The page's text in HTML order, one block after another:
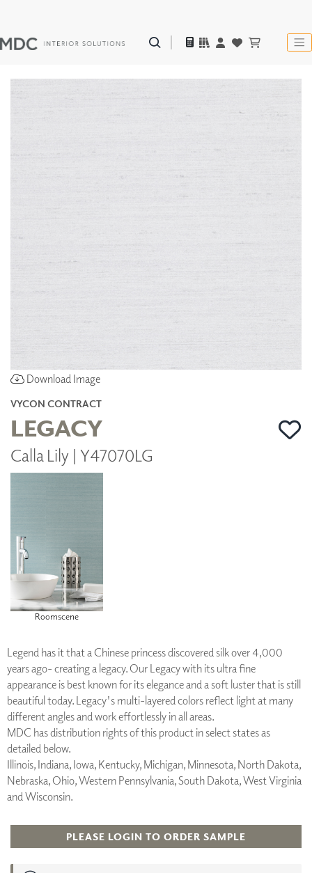
Download Image
VYCON CONTRACT
LEGACY
Calla Lily | Y47070LG
Roomscene
Legend has it that a Chinese princess discovered silk over 4,000
years ago- creating a legacy. Our Legacy with its ultra fine
appearance is best known for its elegance and a soft luster that is still
beautiful today. Legacy's multi-layered colors reflect light at many
different angles and work effortlessly in all areas.
MDC has distribution rights of this product in select states as
detailed below.
Illinois, Indiana, Iowa, Kentucky, Michigan, Minnesota, North Dakota,
Nebraska, Ohio, Western Pennsylvania, South Dakota, West Virginia
and Wisconsin.
PLEASE LOGIN TO ORDER SAMPLE